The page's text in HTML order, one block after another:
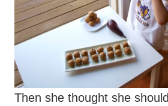
Then she thought she